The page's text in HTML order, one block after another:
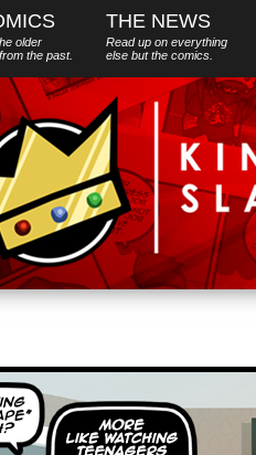
older
the past.
THE NEWS
Read up on everything
else butthe comics.